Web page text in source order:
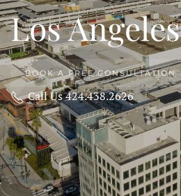
Los Angeles
BOOK A FREE CONSULTATION
Call Us 424.438.2626